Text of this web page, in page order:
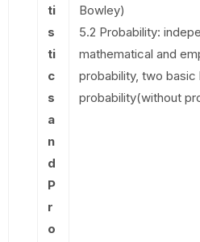
ti
s
ti
c
s
a
n
d
P
r
o
Bowley)
5.2 Probability:
mathematical and
probability, two basic
probability(without